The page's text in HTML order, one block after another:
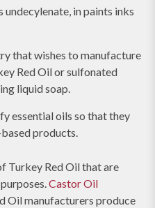
in paints inks
that wishes to manufacture
Red Oil or sulfonated
liquid soap.
essential oils so that they
products.
Turkey Red Oil that are
Castor Oil
Oil manufacturers produce